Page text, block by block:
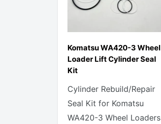
Komatsu WA420-3 Wheel
Loader Lift Cylinder Seal
Kit
Cylinder Rebuild/Repair
Seal Kit for Komatsu
WA420-3 Wheel Loaders